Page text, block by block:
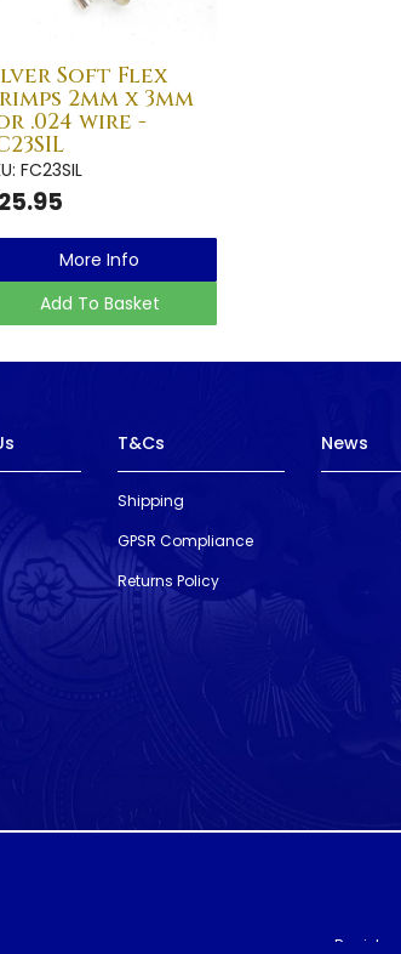
Soft Flex
2mm x 3mm
.024 wire -
FC23SIL
More Info
Add To Basket
T&Cs
Shipping
GPSR Compliance
Returns Policy
News